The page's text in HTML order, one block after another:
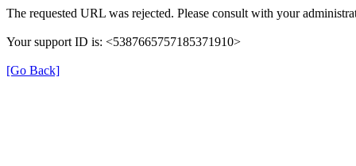
The requested URL was rejected. Please consult with your
Your support ID is: <5387665757185371910>
[Go Back]